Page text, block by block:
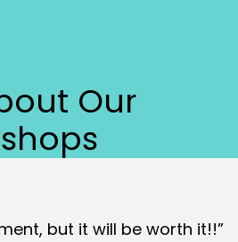
Our
but it will be worth it!!”